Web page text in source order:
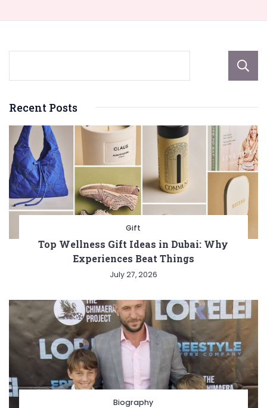
Recent Posts
Gift
Top Wellness Gift Ideas in Dubai: Why
Experiences Beat Things
July 27, 2026
Biography